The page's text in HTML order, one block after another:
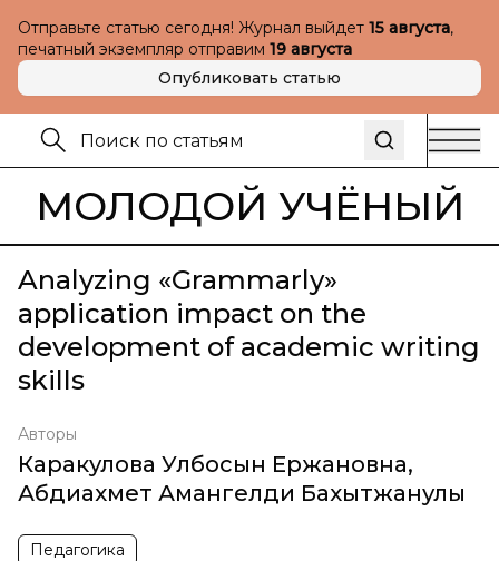
Отправьте статью сегодня! Журнал выйдет 15 августа,
печатный экземпляр отправим 19 августа
Опубликовать статью
МОЛОДОЙ УЧЁНЫЙ
Analyzing «Grammarly»
application impact on the
development of academic writing
skills
Авторы
Каракулова Улбосын Ержановна,
Абдиахмет Амангелди Бахытжанулы
Педагогика